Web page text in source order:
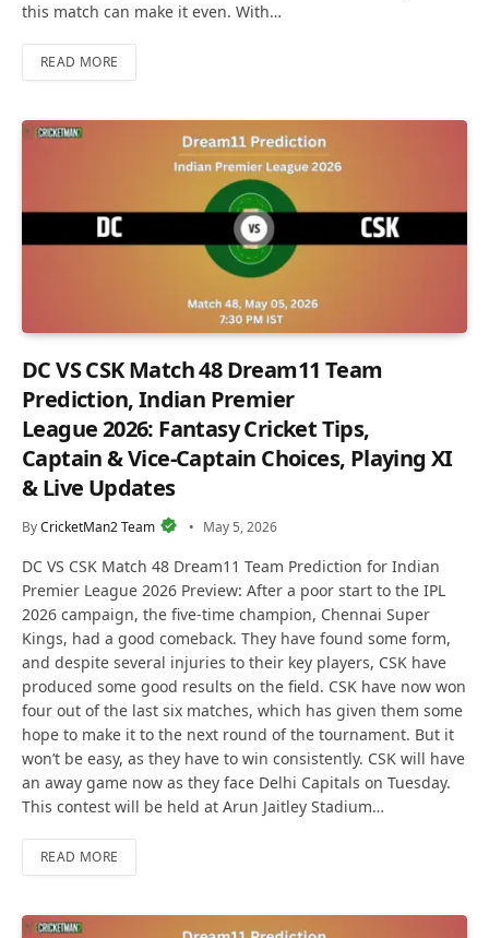
this match can make it even. With…
READ MORE
DC VS CSK Match 48 Dream11 Team
Prediction, Indian Premier
League 2026: Fantasy Cricket Tips,
Captain & Vice-Captain Choices, Playing XI
& Live Updates
ByCricketMan2 Team May 5, 2026
DC VS CSK Match 48 Dream11 Team Prediction for Indian
Premier League 2026 Preview: After a poor start to the IPL
2026 campaign, the five-time champion, Chennai Super
Kings, had a good comeback. They have found some form,
and despite several injuries to their key players, CSK have
produced some good results on the field. CSK have now won
four out of the last six matches, which has given them some
hope to make it to the next round of the tournament. But it
won’t be easy, as they have to win consistently. CSK will have
an away game now as they face Delhi Capitals on Tuesday.
This contest will be held at Arun Jaitley Stadium…
READ MORE